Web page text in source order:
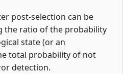
post-selection can be
the ratio of the probability
state (or an
total probability of not
detection.